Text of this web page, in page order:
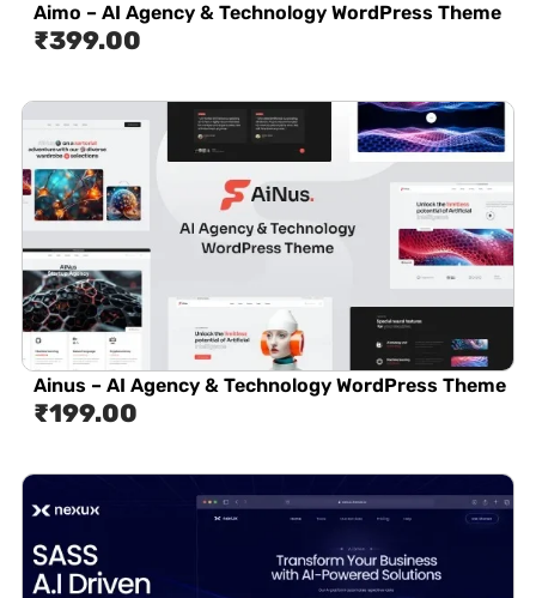
Aimo – AI Agency & Technology WordPress Theme
₹399.00
Ainus – AI Agency & Technology WordPress Theme
₹199.00